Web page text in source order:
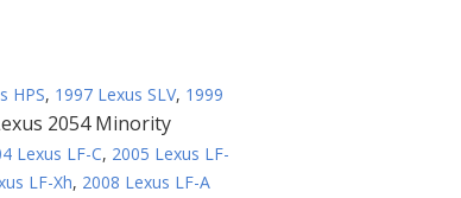
HPS, 1997 Lexus SLV, 1999
2054 Minority
Lexus LF-C, 2005 Lexus LF-
LF-Xh, 2008 Lexus LF-A